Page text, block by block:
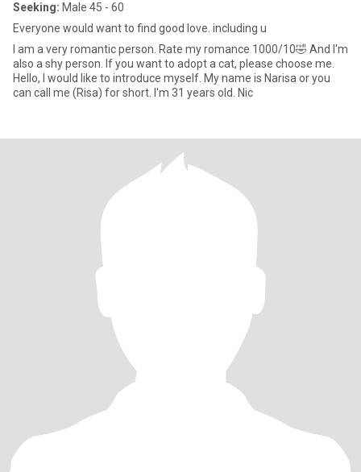
Seeking: Male 45 - 60
Everyone would want to find good love. including u
I am a very romantic person. Rate my romance 1000/10🤣 And I'm
also a shy person. If you want to adopt a cat, please choose me.
Hello, I would like to introduce myself. My name is Narisa or you
can call me (Risa) for short. I'm 31 years old. Nic